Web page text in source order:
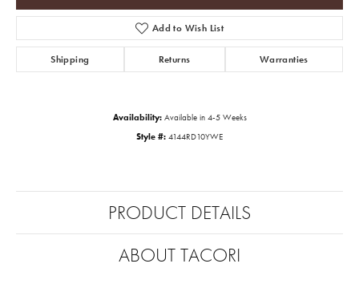
Add to Wish List
Shipping Returns Warranties
Availability: Available in 4-5 Weeks
Style #: 4144RD10YWE
PRODUCT DETAILS
ABOUT TACORI